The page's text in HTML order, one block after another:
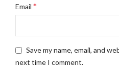
Email *
Save my name, email, and
next time I comment.